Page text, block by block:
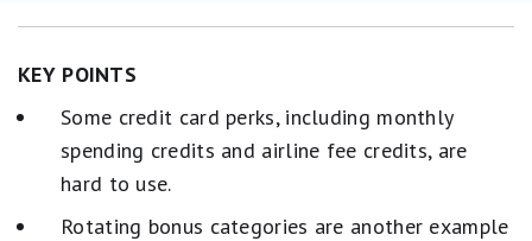
KEY POINTS
Some credit card perks, including monthly
spending credits and airline fee credits, are
hard to use.
Rotating bonus categories are another example